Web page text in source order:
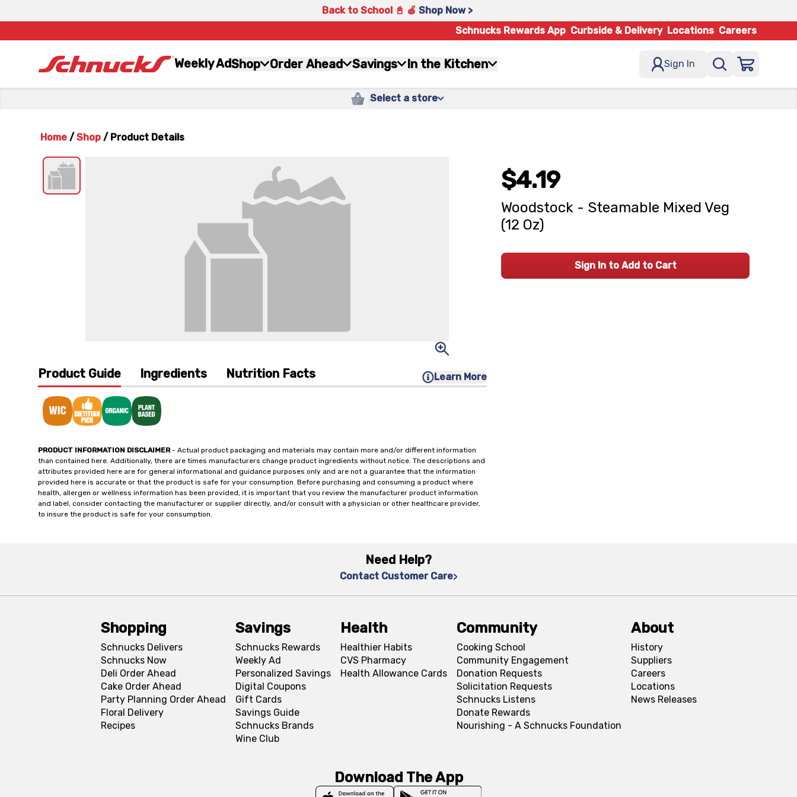
Back to School 📓 🍎 Shop Now >
Schnucks Rewards App Curbside & Delivery Locations Careers
Weekly AdShop Order Ahead Savings In the Kitchen Sign In
Select a store
Home / Shop / Product Details
Product Guide Ingredients Nutrition Facts Learn More
PRODUCT INFORMATION DISCLAIMER- Actual product packaging and materials may contain more and/or different information
than contained here. Additionally, there are times manufacturers change product ingredients without notice. The descriptions and
attributes provided here are for general informational and guidance purposes only and are not a guarantee that the information
provided here is accurate or that the product is safe for your consumption. Before purchasing and consuming a product where
health, allergen or wellness information has been provided, it is important that you review the manufacturer product information
and label, consider contacting the manufacturer or supplier directly, and/or consult with a physician or other healthcare provider,
to insure the product is safe for your consumption.
$4.19
Woodstock - Steamable Mixed Veg
(12 Oz)
Sign In to Add to Cart
Need Help?
Contact Customer Care
Shopping
Schnucks Delivers
Schnucks Now
Deli Order Ahead
Cake Order Ahead
Party Planning Order Ahead
Floral Delivery
Recipes
Savings
Schnucks Rewards
Weekly Ad
Personalized Savings
Digital Coupons
Gift Cards
Savings Guide
Schnucks Brands
Wine Club
Health
Healthier Habits
CVS Pharmacy
Health Allowance Cards
Community
Cooking School
Community Engagement
Donation Requests
Solicitation Requests
Schnucks Listens
Donate Rewards
Nourishing - A Schnucks Foundation
About
History
Suppliers
Careers
Locations
News Releases
Download The App